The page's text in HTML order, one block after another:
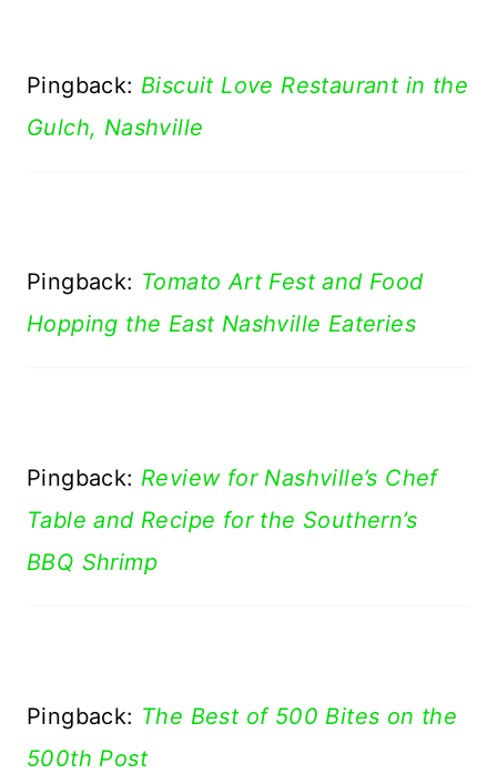
Pingback: Biscuit Love Restaurant in the
Gulch, Nashville
Pingback: Tomato Art Fest and Food
Hopping the East Nashville Eateries
Pingback: Review for Nashville’s Chef
Table and Recipe for the Southern’s
BBQ Shrimp
Pingback: The Best of 500 Bites on the
500th Post